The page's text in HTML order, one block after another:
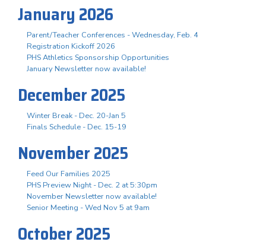
January 2026
Parent/Teacher Conferences - Wednesday, Feb. 4
Registration Kickoff 2026
PHS Athletics Sponsorship Opportunities
January Newsletter now available!
December 2025
Winter Break - Dec. 20-Jan 5
Finals Schedule - Dec. 15-19
November 2025
Feed Our Families 2025
PHS Preview Night - Dec. 2 at 5:30pm
November Newsletter now available!
Senior Meeting - Wed Nov 5 at 9am
October 2025